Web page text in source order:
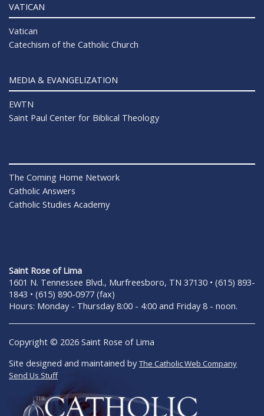
VATICAN
Vatican
Catechism of the Catholic Church
MEDIA & EVANGELIZATION
EWTN
Saint Paul Center for Biblical Theology
The Coming Home Network
Catholic Answers
Catholic Studies Academy
Saint Rose of Lima
1601 N. Tennessee Blvd., Murfreesboro, TN 37130 • (615) 893-
1843 • (615) 890-0977 (fax)
Hours: Monday - Thursday 8:00 - 4:00 and Friday 8 - noon.
Copyright © 2026 Saint Rose of Lima
Site designed and maintained byThe Catholic Web Company
Send Us Stuff